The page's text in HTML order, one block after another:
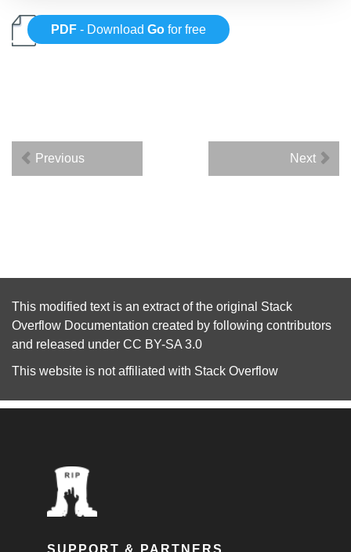
PDF - DownloadGo for free
Previous Next
This modified text is an extract of the original Stack
Overflow Documentation created by following contributors
and released under CC BY-SA 3.0
This website is not affiliated with Stack Overflow
SUPPORT & PARTNERS